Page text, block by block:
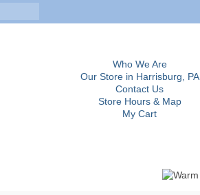
Who We Are
Our Store in Harrisburg, PA
Contact Us
Store Hours & Map
My Cart